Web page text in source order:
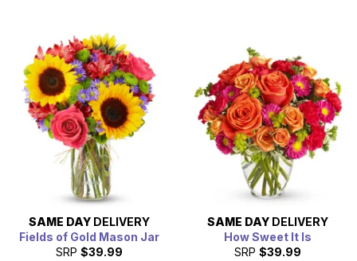
SAME DAY DELIVERY
Fields of Gold Mason Jar
SRP $39.99
SAME DAY DELIVERY
How Sweet It Is
SRP $39.99